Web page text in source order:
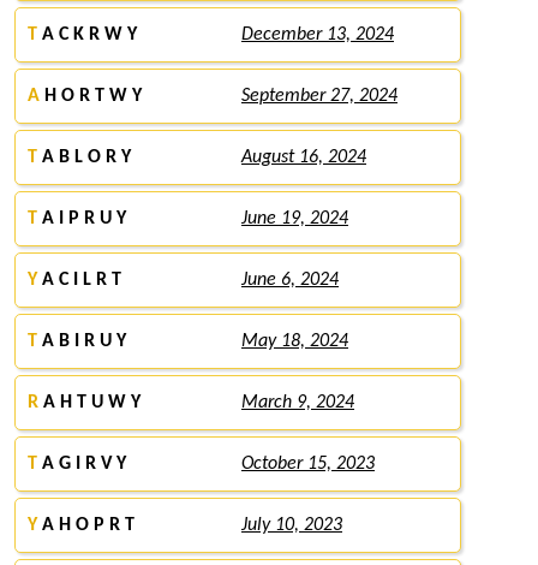
T A C K R W Y December 13, 2024
A H O R T W Y September 27, 2024
T A B L O R Y August 16, 2024
T A I P R U Y June 19, 2024
Y A C I L R T June 6, 2024
T A B I R U Y May 18, 2024
R A H T U W Y March 9, 2024
T A G I R V Y October 15, 2023
Y A H O P R T July 10, 2023